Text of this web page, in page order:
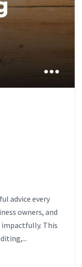
advice every
owners, and
This